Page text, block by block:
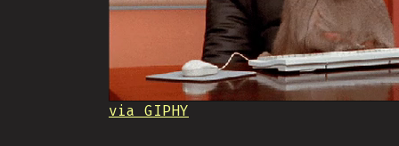
via GIPHY